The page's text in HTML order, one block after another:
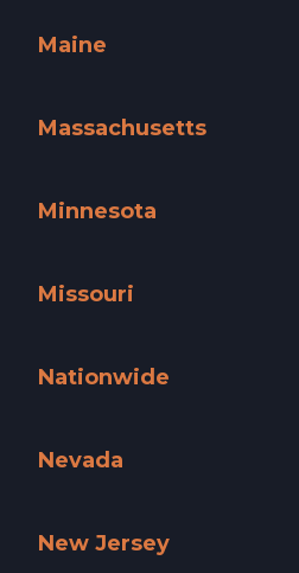
Maine
Massachusetts
Minnesota
Missouri
Nationwide
Nevada
New Jersey